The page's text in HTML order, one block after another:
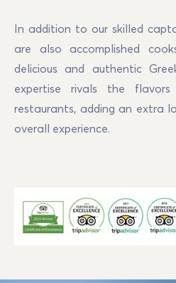
In addition to our skilled
are also accomplished
delicious and authentic
expertise rivals the
restaurants, adding an extra
overall experience.